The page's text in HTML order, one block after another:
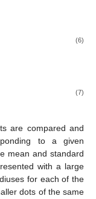
(6)
(7)
are compared and
to a given
mean and standard
with a large
for each of the
dots of the same